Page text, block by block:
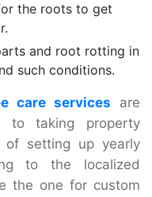
the roots to get
and root rotting in
such conditions.
care services are
to taking property
of setting up yearly
to the localized
the one for custom